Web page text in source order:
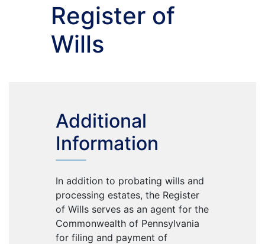
Register of
Wills
Additional
Information
In addition to probating wills and
processing estates, the Register
of Wills serves as an agent for the
Commonwealth of Pennsylvania
for filing and payment of